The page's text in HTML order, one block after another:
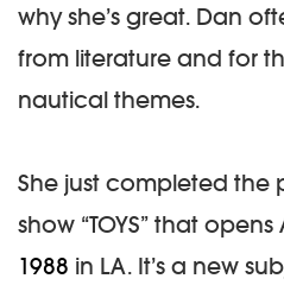
why she’s great. Dan
from literature and for
nautical themes.
She just completed the
show “TOYS” that
1988 in LA. It’s a new